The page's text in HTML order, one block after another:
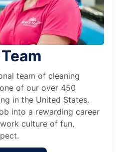
team of cleaning
of our over 450
in the United States.
into a rewarding career
culture of fun,